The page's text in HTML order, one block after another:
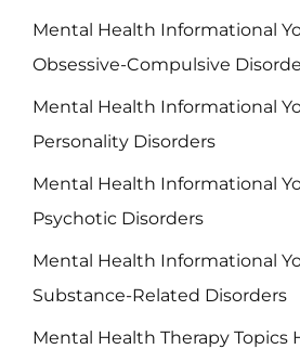
Mental Health Informational
Obsessive-Compulsive
Mental Health Informational
Personality Disorders
Mental Health Informational
Psychotic Disorders
Mental Health Informational
Substance-Related Disorders
Mental Health Therapy Topics